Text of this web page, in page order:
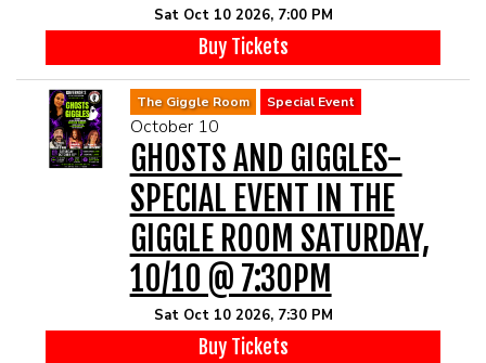
Sat Oct 10 2026, 7:00 PM
Buy Tickets
The Giggle Room Special Event
October 10
GHOSTS AND GIGGLES-
SPECIAL EVENT IN THE
GIGGLE ROOM SATURDAY,
10/10 @ 7:30PM
Sat Oct 10 2026, 7:30 PM
Buy Tickets